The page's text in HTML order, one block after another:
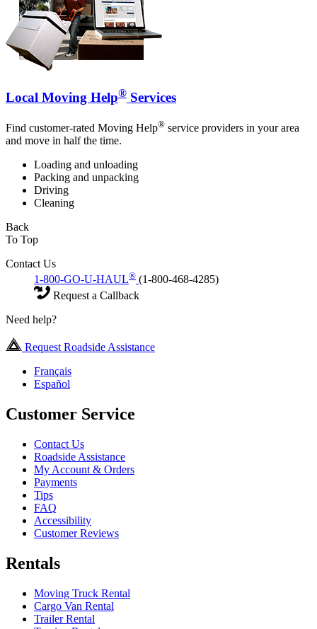
Local Moving Help® Services
Find customer-rated Moving Help® service providers in your area
and move in half the time.
Loading and unloading
Packing and unpacking
Driving
Cleaning
Back
To Top
Contact Us
1-800-GO-U-HAUL® (1-800-468-4285)
Request a Callback
Need help?
Request Roadside Assistance
Français
Español
Customer Service
Contact Us
Roadside Assistance
My Account & Orders
Payments
Tips
FAQ
Accessibility
Customer Reviews
Rentals
Moving Truck Rental
Cargo Van Rental
Trailer Rental